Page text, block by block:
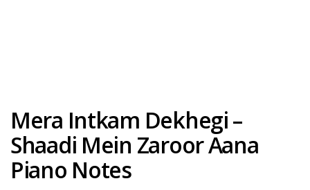
Mera Intkam Dekhegi –
Shaadi Mein Zaroor Aana
Piano Notes